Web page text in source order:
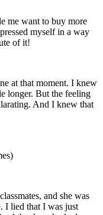
me want to buy more
myself in a way
of it!
at that moment. I knew
longer. But the feeling
And I knew that
and she was
I lied that I was just